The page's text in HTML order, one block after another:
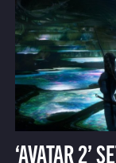
‘AVATAR 2’